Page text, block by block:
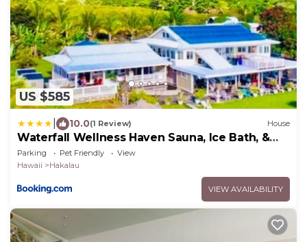
US $585
10.0(1 Review) House
Waterfall Wellness Haven Sauna, Ice Bath, &
More
Parking Pet Friendly
View
Hawaii
Hakalau
VIEW AVAILABILITY